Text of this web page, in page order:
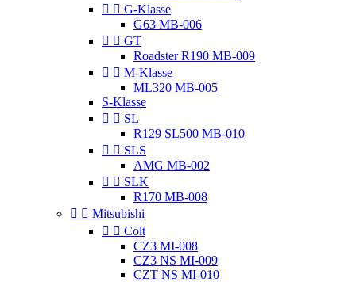
  G-Klasse
G63 MB-006
  GT
Roadster R190 MB-009
  M-Klasse
ML320 MB-005
S-Klasse
  SL
R129 SL500 MB-010
  SLS
AMG MB-002
  SLK
R170 MB-008
  Mitsubishi
  Colt
CZ3 MI-008
CZ3 NS MI-009
CZT NS MI-010